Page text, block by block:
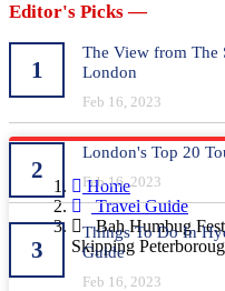
Editor's Picks —
1
The View from The
London
Feb 16, 2023
2
London's Top 20
Feb 16, 2023
3
Things To Do In
Guide
Feb 16, 2023
Home
Travel Guide
Bah Humbug
Skipping